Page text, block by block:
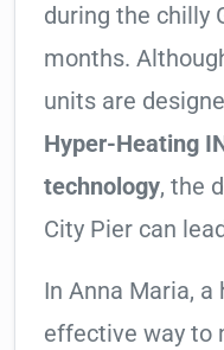
during the chilly
months.
units are
Hyper-Heating
technology, the
City Pier can
In Anna Maria,
effective way to